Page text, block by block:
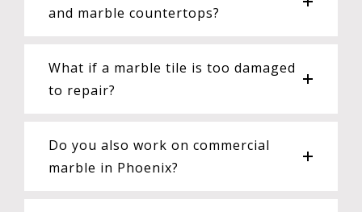
and marble countertops?
What if a marble tile is too damaged
to repair?
Do you also work on commercial
marble in Phoenix?